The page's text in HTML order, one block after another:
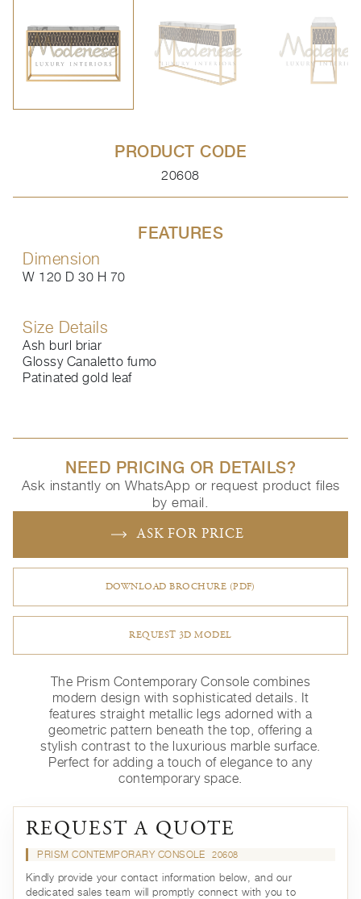
PRODUCT CODE
20608
FEATURES
Dimension
W 120 D 30 H 70
Size Details
Ash burl briar
Glossy Canaletto fumo
Patinated gold leaf
NEED PRICING OR DETAILS?
Ask instantly on WhatsApp or request product files
by email.
ASK FOR PRICE
DOWNLOAD BROCHURE (PDF)
REQUEST 3D MODEL
The Prism Contemporary Console combines
modern design with sophisticated details. It
features straight metallic legs adorned with a
geometric pattern beneath the top, offering a
stylish contrast to the luxurious marble surface.
Perfect for adding a touch of elegance to any
contemporary space.
REQUEST A QUOTE
PRISM CONTEMPORARY CONSOLE 20608
Kindly provide your contact information below, and our
dedicated sales team will promptly connect with you to